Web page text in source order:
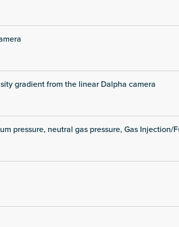
gradient from the linear Dalpha camera
pressure, neutral gas pressure, Gas Injection/